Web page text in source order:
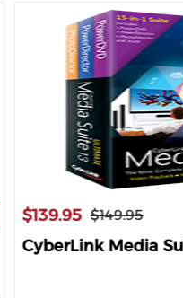
$139.95 $149.95
CyberLink Media